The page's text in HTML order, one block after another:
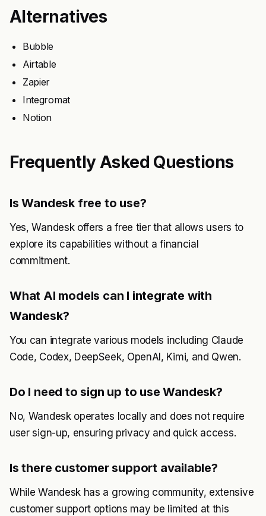
Alternatives
Bubble
Airtable
Zapier
Integromat
Notion
Frequently Asked Questions
Is Wandesk free to use?
Yes, Wandesk offers a free tier that allows users to
explore its capabilities without a financial
commitment.
What AI models can I integrate with
Wandesk?
You can integrate various models including Claude
Code, Codex, DeepSeek, OpenAI, Kimi, and Qwen.
Do I need to sign up to use Wandesk?
No, Wandesk operates locally and does not require
user sign-up, ensuring privacy and quick access.
Is there customer support available?
While Wandesk has a growing community, extensive
customer support options may be limited at this